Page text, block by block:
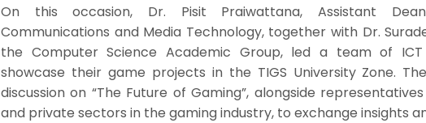
On this occasion, Dr. Pisit Praiwattana, Assistant
Communications and Media Technology, together with Dr.
the Computer Science Academic Group, led a team of
showcase their game projects in the TIGS University Zone.
discussion on “The Future of Gaming”, alongside
and private sectors in the gaming industry, to exchange insights